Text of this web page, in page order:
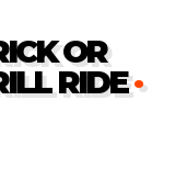
OR
RIDE·